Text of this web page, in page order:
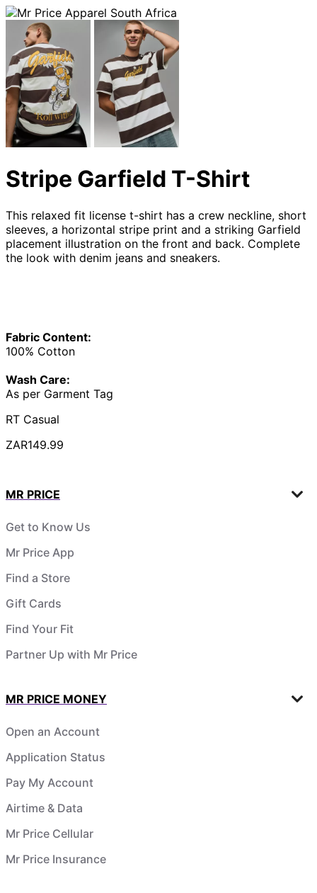
Stripe Garfield T-Shirt
This relaxed fit license t-shirt has a crew neckline, short
sleeves, a horizontal stripe print and a striking Garfield
placement illustration on the front and back. Complete
the look with denim jeans and sneakers.
Fabric Content:
100% Cotton
Wash Care:
As per Garment Tag
RT Casual
ZAR149.99
MR PRICE
Get to Know Us
Mr Price App
Find a Store
Gift Cards
Find Your Fit
Partner Up with Mr Price
MR PRICE MONEY
Open an Account
Application Status
Pay My Account
Airtime & Data
Mr Price Cellular
Mr Price Insurance